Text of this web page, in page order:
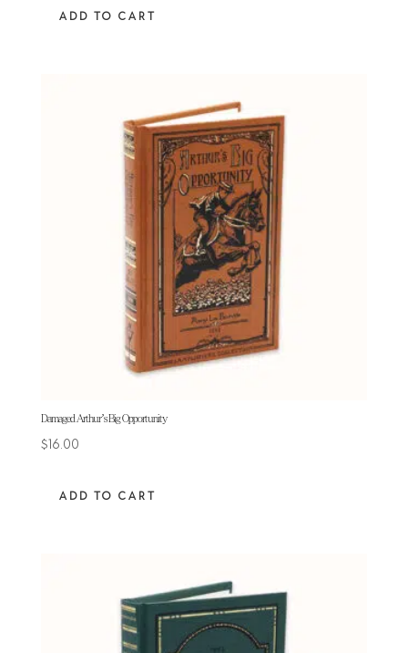
ADD TO CART
Damaged Arthur’s Big Opportunity
$16.00
ADD TO CART